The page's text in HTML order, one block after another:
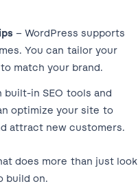
– WordPress supports
You can tailor your
match your brand.
built-in SEO tools and
optimize your site to
attract new customers.
does more than just look
build on.